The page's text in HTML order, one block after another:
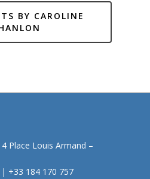
BY CAROLINE
Place Louis Armand –
| +33 184 170 757